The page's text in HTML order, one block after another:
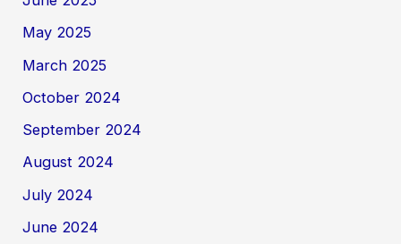
May 2025
March 2025
October 2024
September 2024
August 2024
July 2024
June 2024